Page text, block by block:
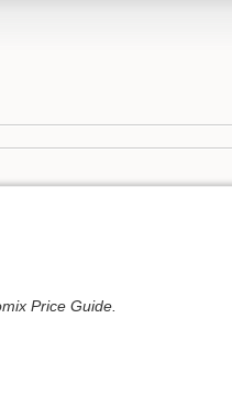
Price Guide.